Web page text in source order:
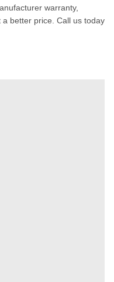
warranty,
better price. Call us today